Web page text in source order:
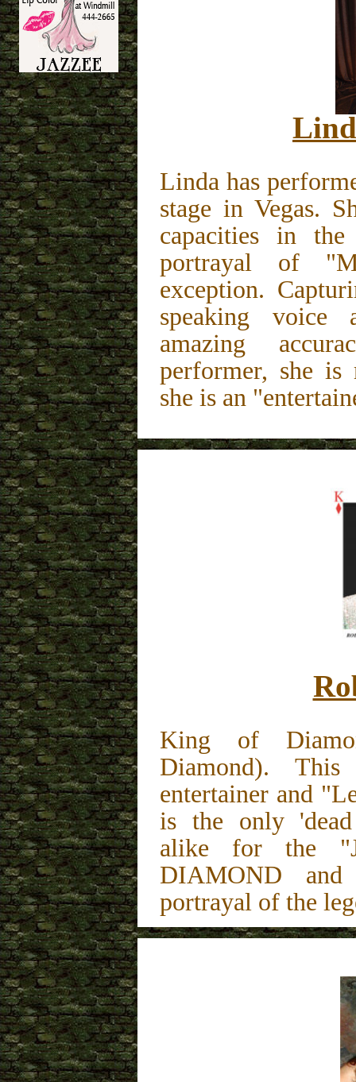
Linda has
stage in Vegas.
capacities in
portrayal of
exception.
speaking voice
amazing
performer, she
she is an
King of
Diamond).
entertainer and
is the only
alike for the
DIAMOND
portrayal of the